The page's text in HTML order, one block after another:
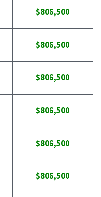
$806,500
$806,500
$806,500
$806,500
$806,500
$806,500